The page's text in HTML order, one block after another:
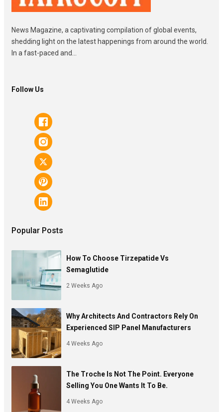
News Magazine, a captivating compilation of global events,
shedding light on the latest happenings from around the world.
In a fast-paced and...
Follow Us
Popular Posts
How To Choose Tirzepatide Vs
Semaglutide
2 Weeks Ago
Why Architects And Contractors Rely On
Experienced SIP Panel Manufacturers
4 Weeks Ago
The Troche Is Not The Point. Everyone
Selling You One Wants It To Be.
4 Weeks Ago